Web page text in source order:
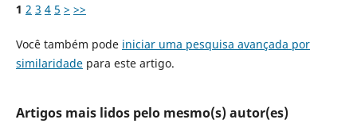
1 2 3 4 5 > >>
Você também pode iniciar uma pesquisa avançada por
similaridadepara este artigo.
Artigos mais lidos pelo mesmo(s) autor(es)